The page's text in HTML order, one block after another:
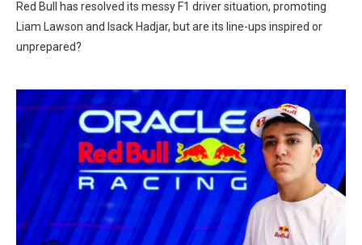
Red Bull has resolved its messy F1 driver situation, promoting
Liam Lawson and Isack Hadjar, but are its line-ups inspired or
unprepared?